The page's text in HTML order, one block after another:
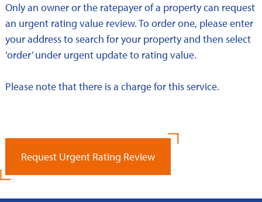
Only an owner or the ratepayer of a property can request
an urgent rating value review. To order one, please enter
your address to search for your property and then select
‘order’ under urgent update to rating value.
Please note that there is a charge for this service.
Request Urgent Rating Review